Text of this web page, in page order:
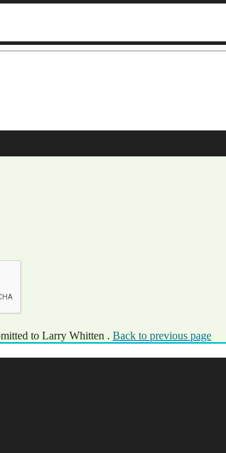
to Larry Whitten . Back to previous page